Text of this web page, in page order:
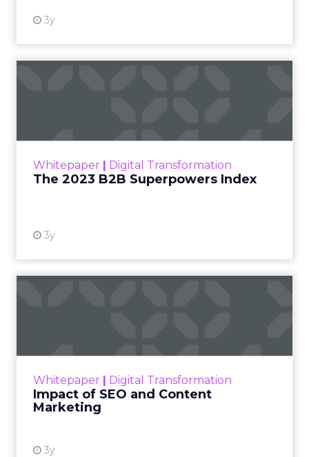
3y
Whitepaper | Digital Transformation
The 2023 B2B Superpowers Index
3y
that are critical to succ...
Whitepaper | Digital Transformation
Impact of SEO and Content
Marketing
3y
looming recession and b...